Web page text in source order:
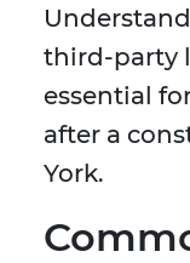
third-party
essential
after a
York.